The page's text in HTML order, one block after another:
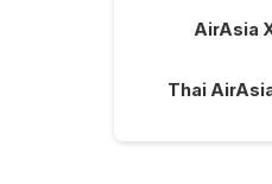
AirAsia
Thai